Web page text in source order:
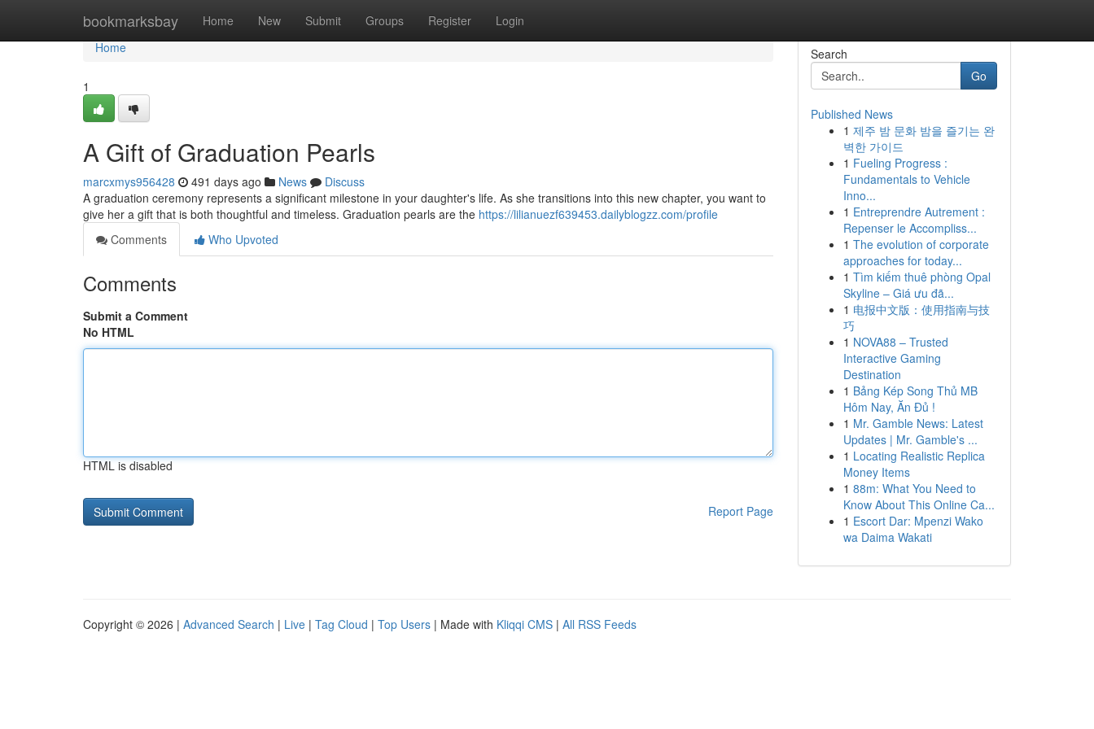
bookmarksbay Home New Submit Groups Register Login
Home
Home
1
A Gift of Graduation Pearls
marcxmys956428 491 days ago News
Discuss
A graduation ceremony represents a significant milestone in your daughter's life. As she transitions into this new chapter, you want to
give her a gift that is both thoughtful and timeless. Graduation pearls are the https://lilianuezf639453.dailyblogzz.com/profile
Comments
Who Upvoted
Comments
Submit a Comment
No HTML
HTML is disabled
Report Page
Search
Go
Published News
1 제주 밤 문화 밤을 즐기는 완
벽한 가이드
1 Fueling Progress :
Fundamentals to Vehicle
Inno...
1 Entreprendre Autrement :
Repenser le Accompliss...
1 The evolution of corporate
approaches for today...
1 Tìm kiếm thuê phòng Opal
Skyline – Giá ưu đã...
1 电报中文版：使用指南与技
巧
1 NOVA88 – Trusted
Interactive Gaming
Destination
1 Bảng Kép Song Thủ MB
Hôm Nay, Ăn Đủ !
1 Mr. Gamble News: Latest
Updates | Mr. Gamble's ...
1 Locating Realistic Replica
Money Items
1 88m: What You Need to
Know About This Online Ca...
1 Escort Dar: Mpenzi Wako
wa Daima Wakati
Copyright © 2026 | Advanced Search | Live | Tag Cloud | Top Users | Made with Kliqqi CMS | All RSS Feeds